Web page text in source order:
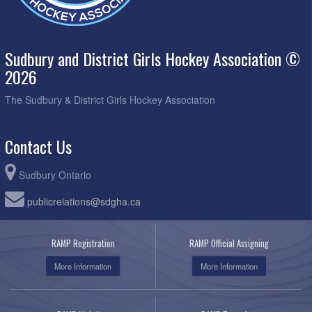
Sudbury and District Girls Hockey Association ©
2026
The Sudbury & District Girls Hockey Association
Contact Us
Sudbury Ontario
publicrelations@sdgha.ca
RAMP Registration
More Information
RAMP Official Assigning
More Information